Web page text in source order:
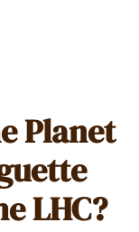
Planet
LHC?